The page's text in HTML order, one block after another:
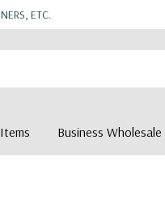
ETC.
Business Wholesale